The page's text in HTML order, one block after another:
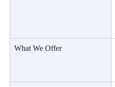
What We Offer